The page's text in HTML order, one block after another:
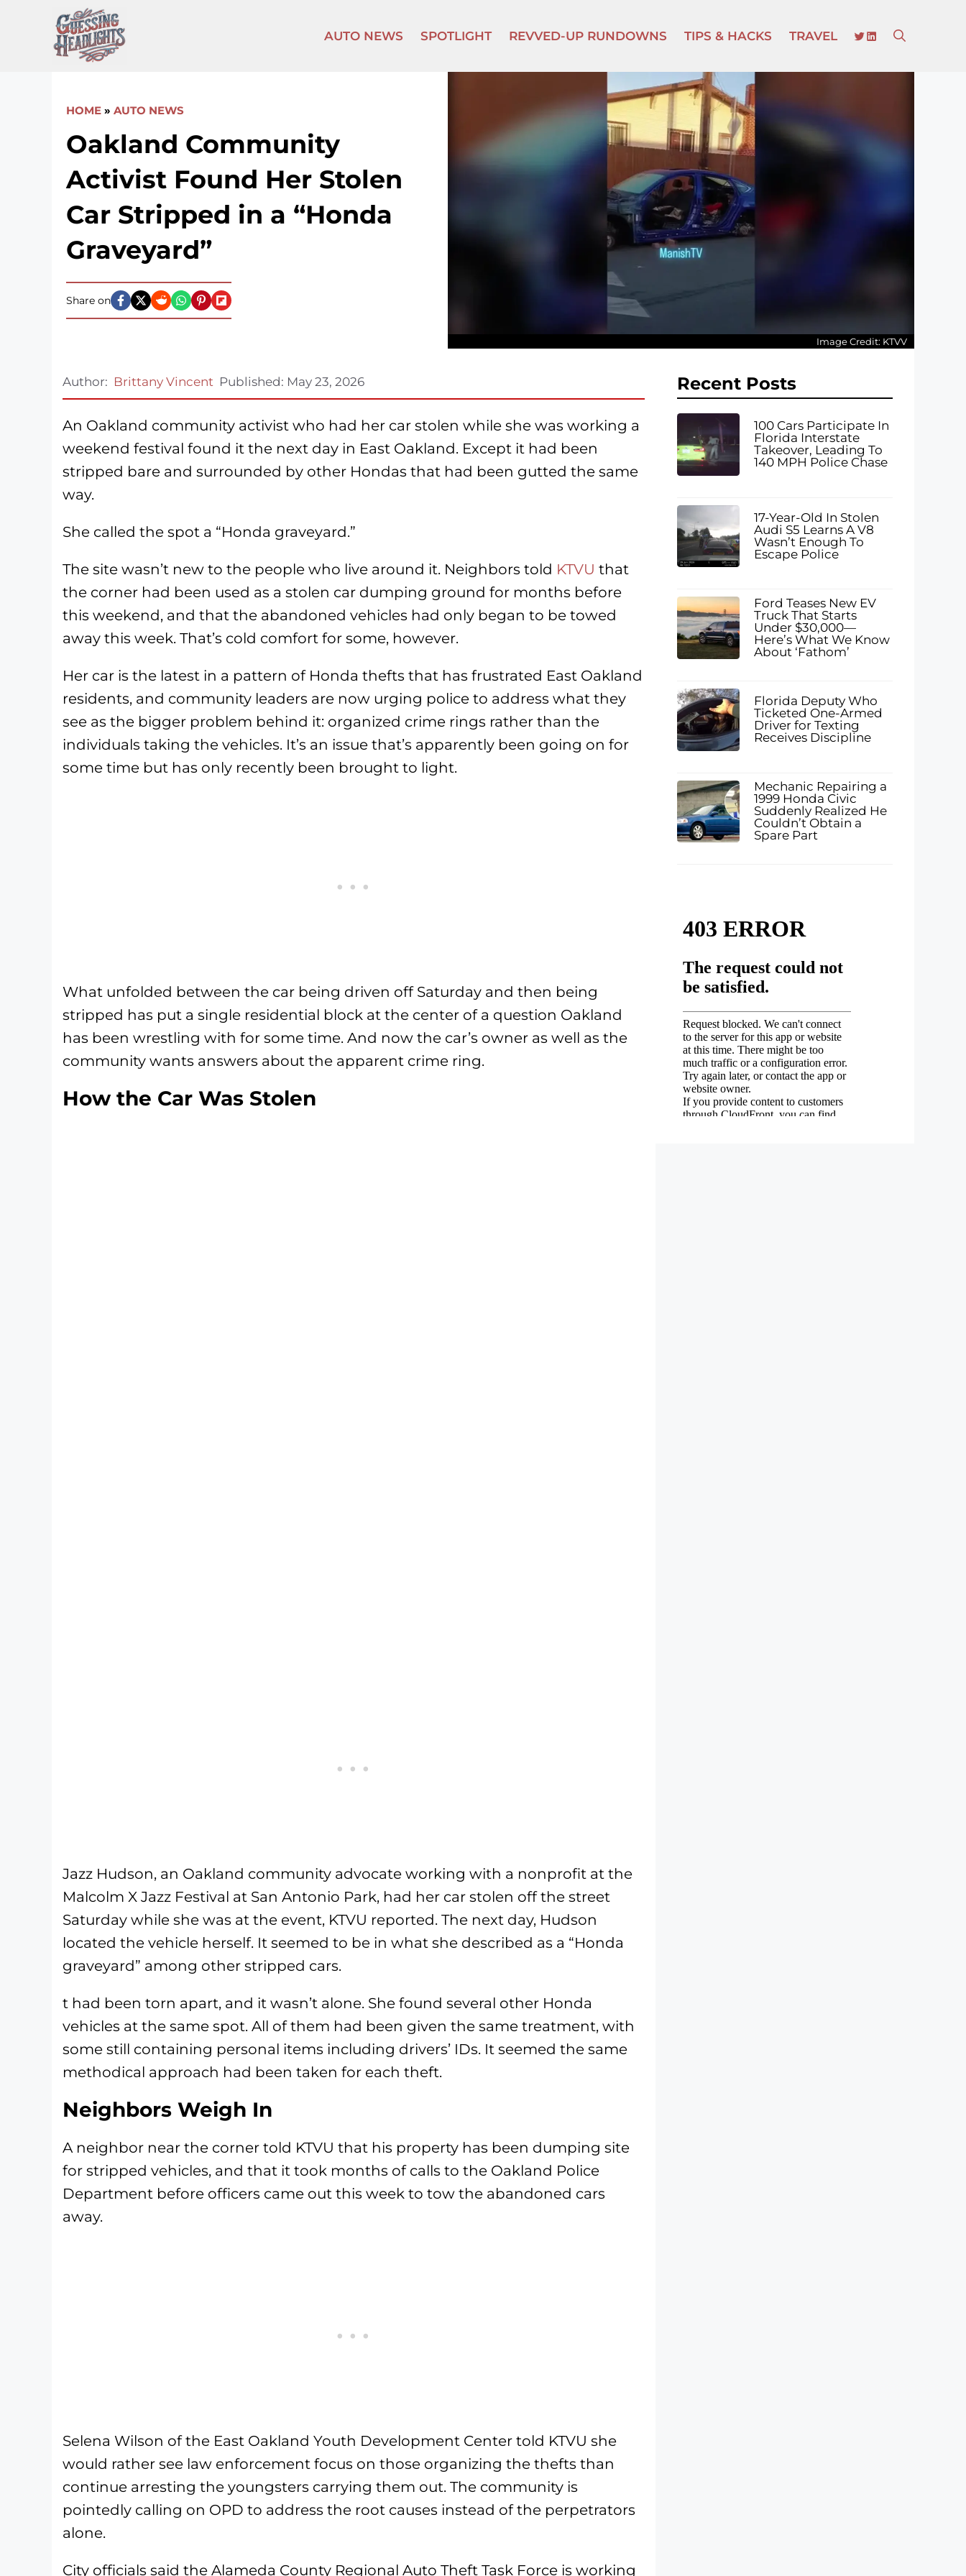
content
AUTO NEWS SPOTLIGHT REVVED-UP RUNDOWNS TIPS & HACKS TRAVEL TWITTER
LINKEDIN
HOME » AUTO NEWS
Oakland Community
Activist Found Her Stolen
Car Stripped in a “Honda
Graveyard”
Share on
Image Credit: KTVV
Author: Brittany Vincent Published: May 23, 2026
An Oakland community activist who had her car stolen while she was working a
weekend festival found it the next day in East Oakland. Except it had been
stripped bare and surrounded by other Hondas that had been gutted the same
way.
She called the spot a “Honda graveyard.”
The site wasn’t new to the people who live around it. Neighbors told KTVU that
the corner had been used as a stolen car dumping ground for months before
this weekend, and that the abandoned vehicles had only began to be towed
away this week. That’s cold comfort for some, however.
Her car is the latest in a pattern of Honda thefts that has frustrated East Oakland
residents, and community leaders are now urging police to address what they
see as the bigger problem behind it: organized crime rings rather than the
individuals taking the vehicles. It’s an issue that’s apparently been going on for
some time but has only recently been brought to light.
What unfolded between the car being driven off Saturday and then being
stripped has put a single residential block at the center of a question Oakland
has been wrestling with for some time. And now the car’s owner as well as the
community wants answers about the apparent crime ring.
How the Car Was Stolen
Jazz Hudson, an Oakland community advocate working with a nonprofit at the
Malcolm X Jazz Festival at San Antonio Park, had her car stolen off the street
Saturday while she was at the event, KTVU reported. The next day, Hudson
located the vehicle herself. It seemed to be in what she described as a “Honda
graveyard” among other stripped cars.
t had been torn apart, and it wasn’t alone. She found several other Honda
vehicles at the same spot. All of them had been given the same treatment, with
some still containing personal items including drivers’ IDs. It seemed the same
methodical approach had been taken for each theft.
Neighbors Weigh In
A neighbor near the corner told KTVU that his property has been dumping site
for stripped vehicles, and that it took months of calls to the Oakland Police
Department before officers came out this week to tow the abandoned cars
away.
Selena Wilson of the East Oakland Youth Development Center told KTVU she
would rather see law enforcement focus on those organizing the thefts than
continue arresting the youngsters carrying them out. The community is
pointedly calling on OPD to address the root causes instead of the perpetrators
alone.
City officials said the Alameda County Regional Auto Theft Task Force is working
Recent Posts
100 Cars Participate In
Florida Interstate
Takeover, Leading To
140 MPH Police Chase
17-Year-Old In Stolen
Audi S5 Learns A V8
Wasn’t Enough To
Escape Police
Ford Teases New EV
Truck That Starts
Under $30,000—
Here’s What We Know
About ‘Fathom’
Florida Deputy Who
Ticketed One-Armed
Driver for Texting
Receives Discipline
Mechanic Repairing a
1999 Honda Civic
Suddenly Realized He
Couldn’t Obtain a
Spare Part